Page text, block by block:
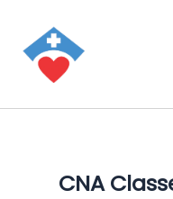
CNA